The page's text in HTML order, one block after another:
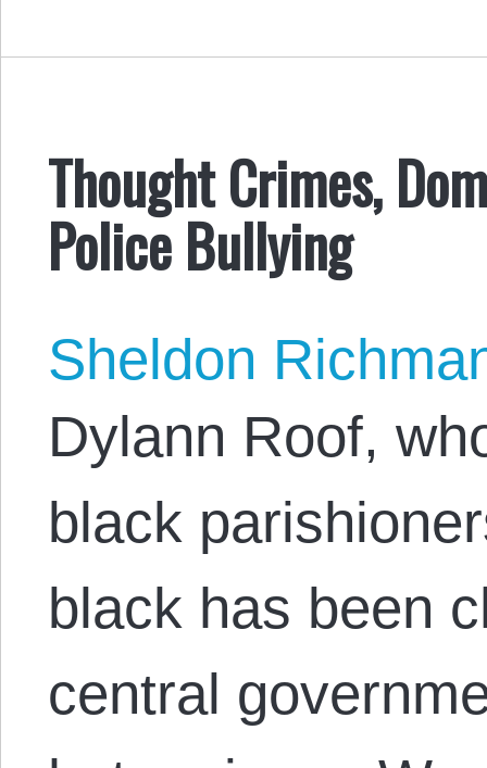
Thought Crimes,
Police Bullying
Sheldon
Dylann Roof,
black
black has been
central